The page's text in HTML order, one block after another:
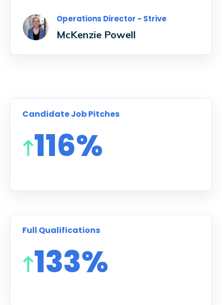
Operations Director - Strive
McKenzie Powell
Candidate Job Pitches
116%
Full Qualifications
133%